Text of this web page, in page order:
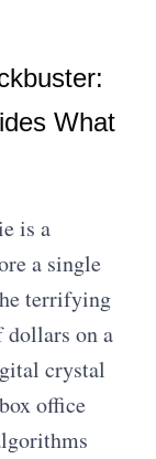
What
is a
a single
terrifying
on a
crystal
office